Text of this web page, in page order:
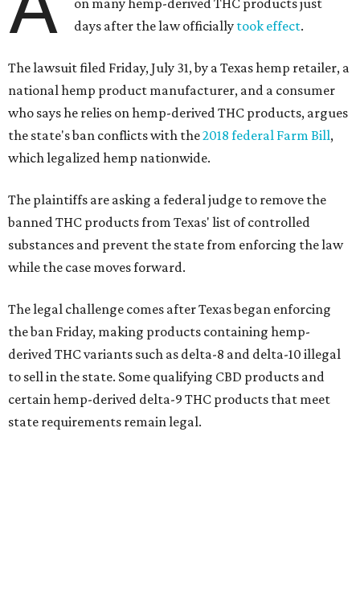
on many hemp-derived THC products just
days after the law officially took effect.
The lawsuit filed Friday, July 31, by a Texas hemp retailer, a
national hemp product manufacturer, and a consumer
who says he relies on hemp-derived THC products, argues
the state's ban conflicts with the2018 federal Farm Bill,
which legalized hemp nationwide.
The plaintiffs are asking a federal judge to remove the
banned THC products from Texas' list of controlled
substances and prevent the state from enforcing the law
while the case moves forward.
The legal challenge comes after Texas began enforcing
the ban Friday, making products containing hemp-
derived THC variants such as delta-8 and delta-10 illegal
to sell in the state. Some qualifying CBD products and
certain hemp-derived delta-9 THC products that meet
state requirements remain legal.